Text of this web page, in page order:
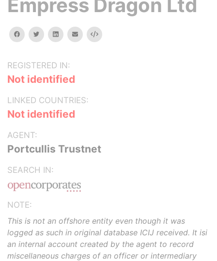
Empress Dragon Ltd
facebooktwitterlinkedinemail Embed
REGISTERED IN:
Not identified
LINKED COUNTRIES:
Not identified
AGENT:
Portcullis Trustnet
SEARCH IN:
NOTE:
This is not an offshore entity even though it was
logged as such in original database ICIJ received. It isi
an internal account created by the agent to record
miscellaneous charges of an officer or intermediary